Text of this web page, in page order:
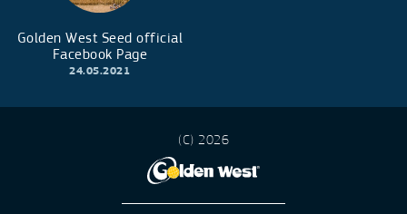
Golden West Seed official
Facebook Page
24.05.2021
(C) 2026